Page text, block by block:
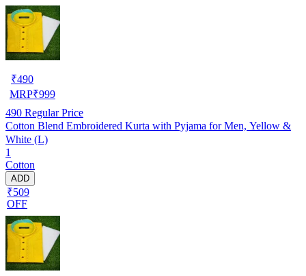
₹490
MRP₹999
490 Regular Price
Cotton Blend Embroidered Kurta with Pyjama for Men, Yellow &
White (L)
1
Cotton
ADD
₹509
OFF